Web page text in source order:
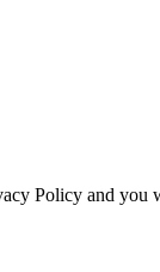
Policy and you